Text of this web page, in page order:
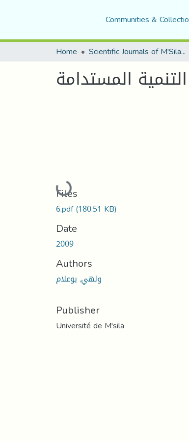
Communities &
Home Scientific Journals of M'Sila University
المستدامة
Loading...
Files
6.pdf(180.51 KB)
Date
2009
Authors
ولهي, بوعلام
Publisher
Université de M'sila